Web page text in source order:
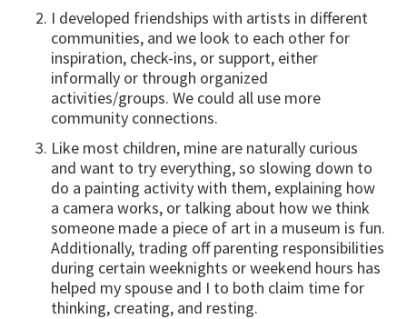
I developed friendships with artists in different
communities, and we look to each other for
inspiration, check-ins, or support, either
informally or through organized
activities/groups. We could all use more
community connections.
Like most children, mine are naturally curious
and want to try everything, so slowing down to
do a painting activity with them, explaining how
a camera works, or talking about how we think
someone made a piece of art in a museum is fun.
Additionally, trading off parenting responsibilities
during certain weeknights or weekend hours has
helped my spouse and I to both claim time for
thinking, creating, and resting.